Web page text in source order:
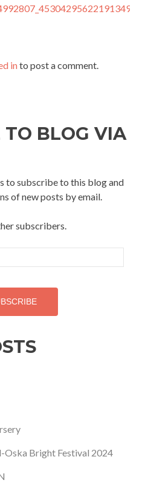
into post a comment.
TO BLOG VIA
to subscribe to this blog and
of new posts by email.
subscribers.
Oska Bright Festival 2024